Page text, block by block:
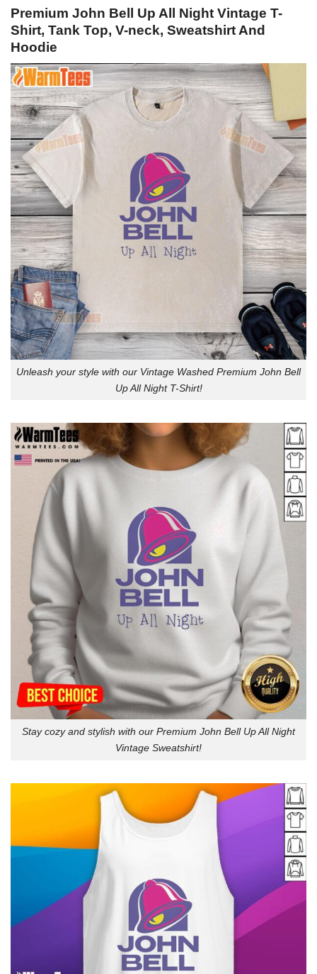
Premium John Bell Up All Night Vintage T-
Shirt, Tank Top, V-neck, Sweatshirt And
Hoodie
Unleash your style with our Vintage Washed Premium John Bell
Up All Night T-Shirt!
Stay cozy and stylish with our Premium John Bell Up All Night
Vintage Sweatshirt!